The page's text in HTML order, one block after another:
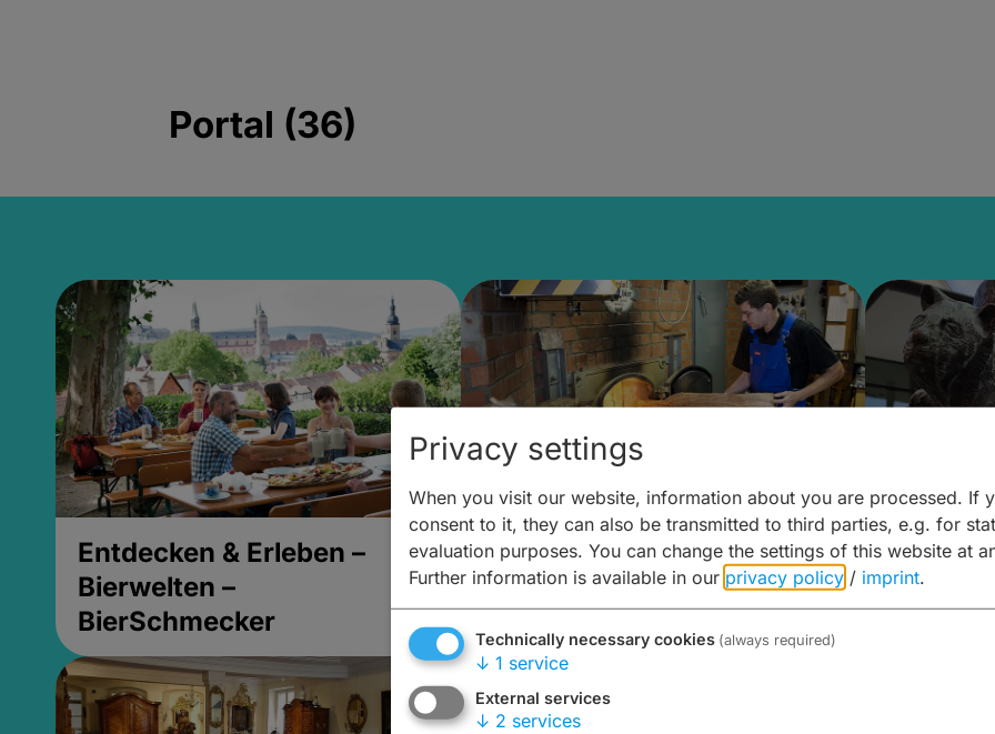
Portal (36)
Entdecken & Erleben –
Bierwelten –
BierSchmecker
Entdecken & Erleben –
Bierwelten – Malz & mehr
Kunst &
Privacy settings
When you visit our website, information about you are processed. If
consent to it, they can also be transmitted to third parties, e.g. for
evaluation purposes. You can change the settings of this website at
Further information is available in our privacy policy / imprint.
Technically necessary cookies (always required)
↓ 1 service
External services
↓ 2 services